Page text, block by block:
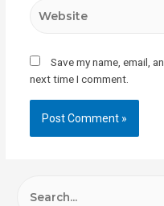
Save my name, email,
next time I comment.